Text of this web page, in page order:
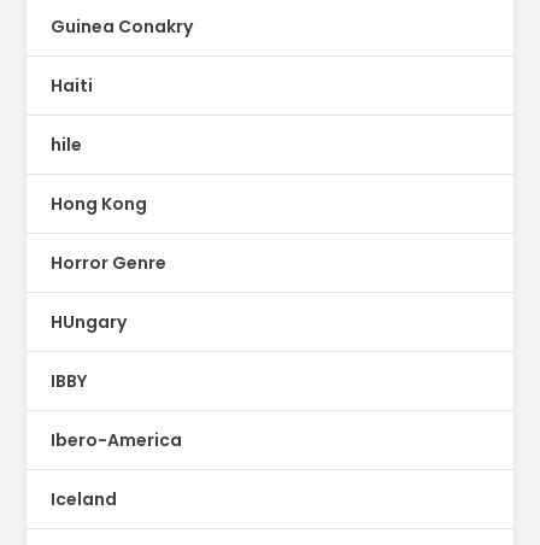
Guinea Conakry
Haiti
hile
Hong Kong
Horror Genre
HUngary
IBBY
Ibero-America
Iceland